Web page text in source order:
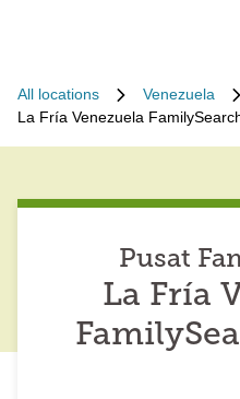
All locations Venezuela
La Fría Venezuela
Pusat
La Fría